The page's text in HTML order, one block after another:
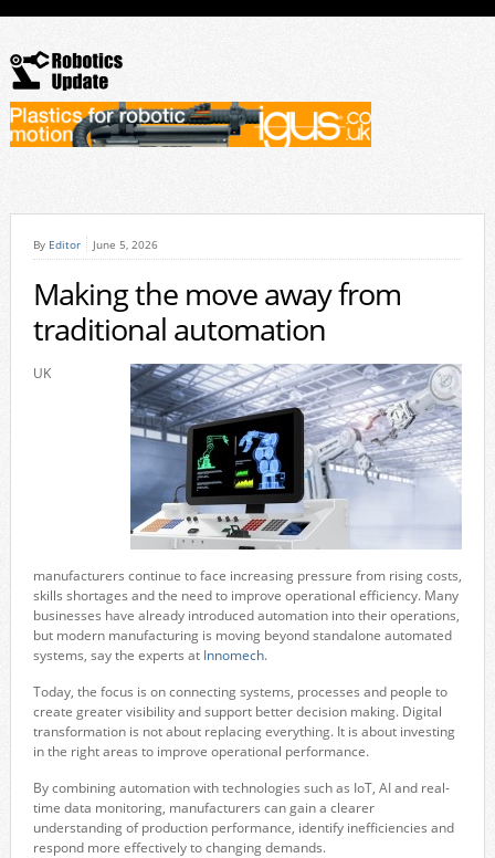
By Editor June 5, 2026
Making the move away from
traditional automation
UK
manufacturers continue to face increasing pressure from rising costs,
skills shortages and the need to improve operational efficiency. Many
businesses have already introduced automation into their operations,
but modern manufacturing is moving beyond standalone automated
systems, say the experts at Innomech.
Today, the focus is on connecting systems, processes and people to
create greater visibility and support better decision making. Digital
transformation is not about replacing everything. It is about investing
in the right areas to improve operational performance.
By combining automation with technologies such as IoT, AI and real-
time data monitoring, manufacturers can gain a clearer
understanding of production performance, identify inefficiencies and
respond more effectively to changing demands.